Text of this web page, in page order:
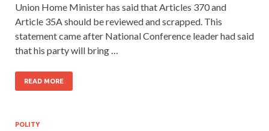
Union Home Minister has said that Articles 370 and
Article 35A should be reviewed and scrapped. This
statement came after National Conference leader had said
that his party will bring …
READ MORE
POLITY